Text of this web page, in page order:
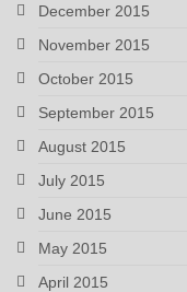
December 2015
November 2015
October 2015
September 2015
August 2015
July 2015
June 2015
May 2015
April 2015